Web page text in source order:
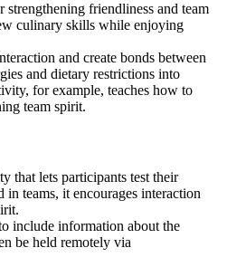
strengthening friendliness and team
culinary skills while enjoying
and create bonds between
and dietary restrictions into
for example, teaches how to
team spirit.
that lets participants test their
teams, it encourages interaction
include information about the
be held remotely via